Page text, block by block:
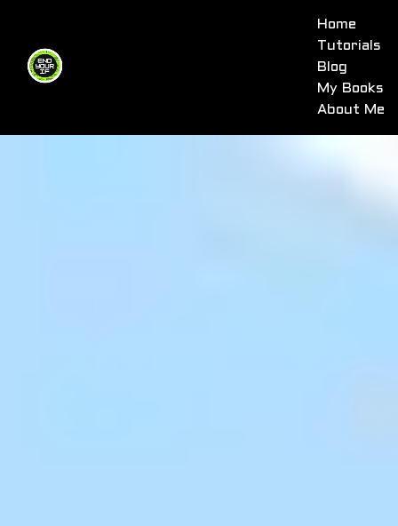
Home
Tutorials
Blog
My Books
About Me